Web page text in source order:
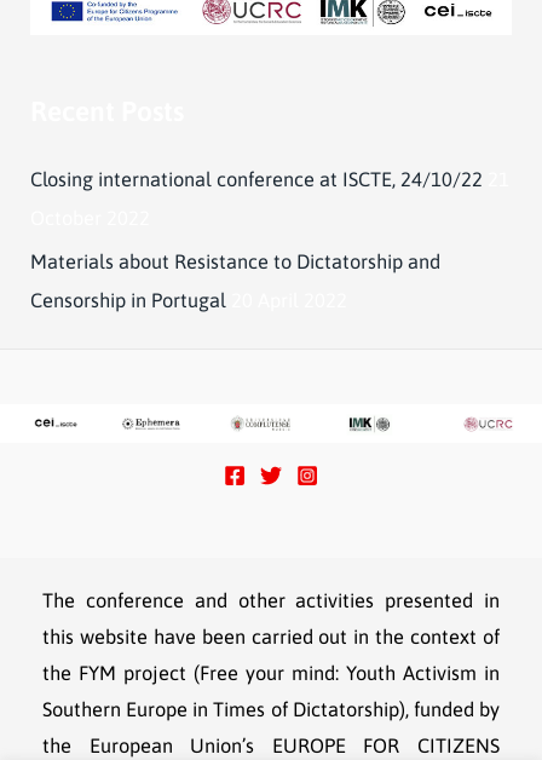
Closing international conference at ISCTE, 24/10/22
Materials about Resistance to Dictatorship and
Censorship in Portugal
The conference and other activities presented in
this website have been carried out in the context of
the FYM project (Free your mind: Youth Activism in
Southern Europe in Times of Dictatorship), funded by
the European Union’s EUROPE FOR CITIZENS